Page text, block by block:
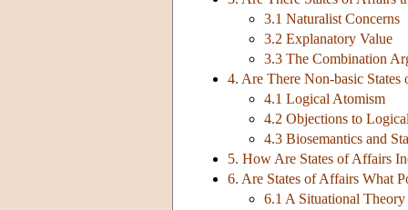
3.1 Naturalist Concerns
3.2 Explanatory Value
3.3 The Combination
4. Are There Non-basic States
4.1 Logical Atomism
4.2 Objections to
4.3 Biosemantics and
5. How Are States of Affairs
6. Are States of Affairs What
6.1 A Situational